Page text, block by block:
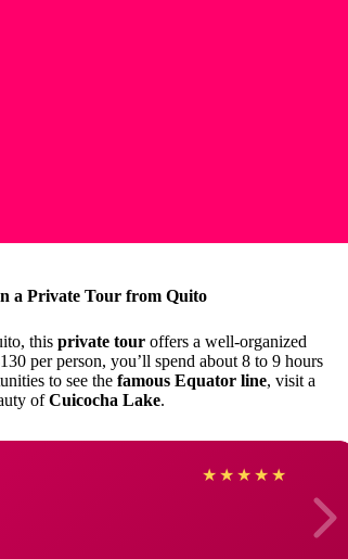
a Private Tour from Quito
this private tour offers a well-organized
per person, you’ll spend about 8 to 9 hours
to see the famous Equator line, visit a
ofCuicocha Lake.
★ ★ ★ ★ ★